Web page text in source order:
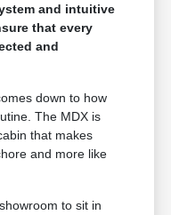
and intuitive
that every
and
down to how
The MDX is
that makes
and more like
to sit in